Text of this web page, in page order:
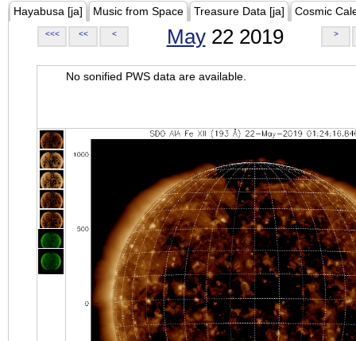
Hayabusa [ja] Music from Space Treasure Data [ja] Cosmic
<<< << < May22 2019 >
No sonified PWS data are available.